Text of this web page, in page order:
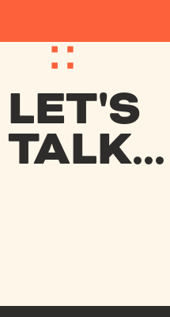
LET'S
TALK...